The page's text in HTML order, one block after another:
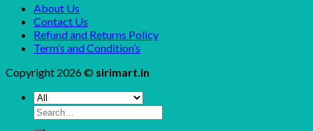
About Us
Contact Us
Refund and Returns Policy
Term’s and Condition’s
Copyright 2026 © sirimart.in
Search
for: